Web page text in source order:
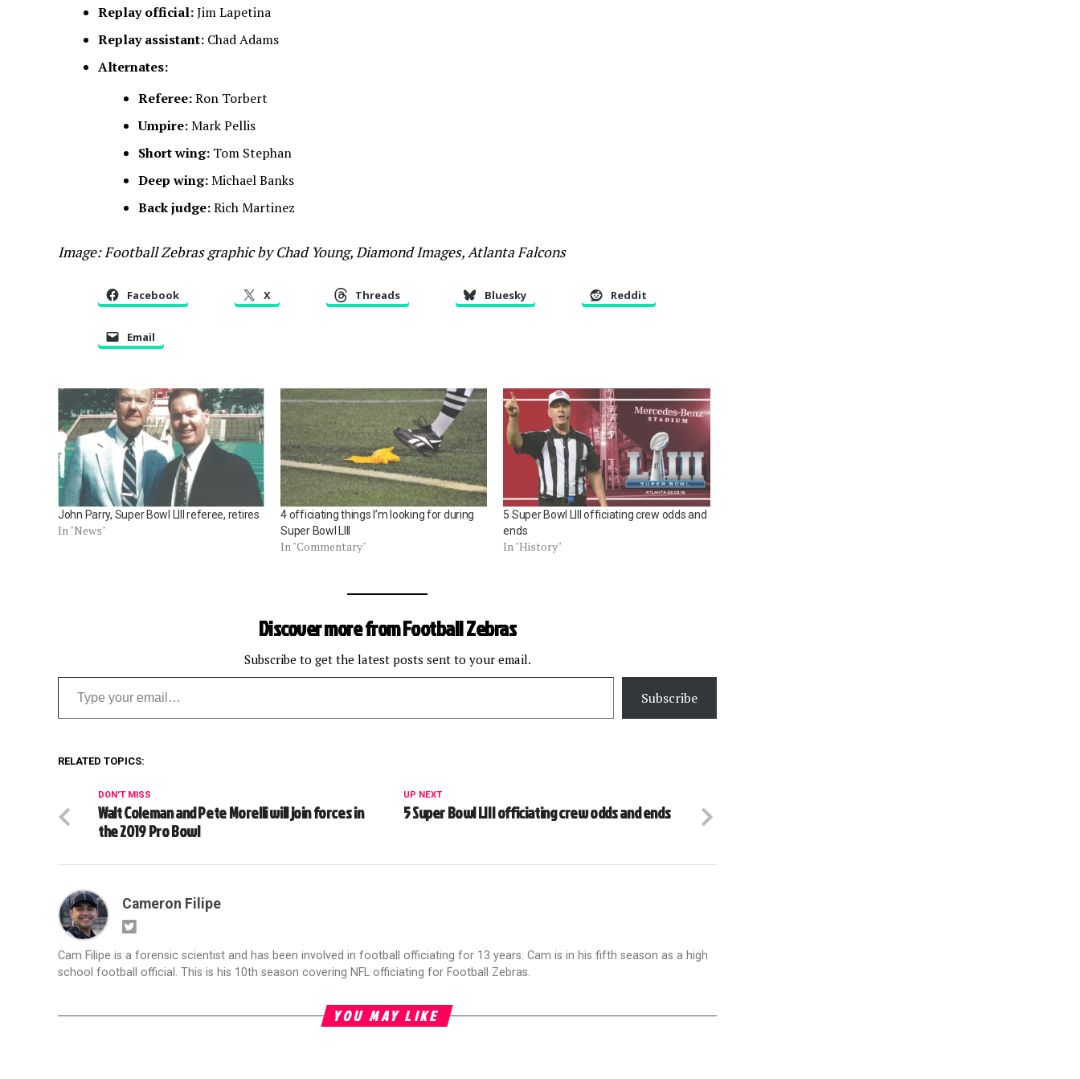
Replay official:Jim Lapetina
Replay assistant: Chad Adams
Alternates:
Referee:Ron Torbert
Umpire:Mark Pellis
Short wing: Tom Stephan
Deep wing:Michael Banks
Back judge:Rich Martinez
Image: Football Zebras graphic by Chad Young, Diamond Images, Atlanta Falcons
Facebook X Threads Bluesky Reddit
Email
John Parry, Super Bowl LIII referee, retires
In "News"
4 officiating things I’m looking for during
Super Bowl LIII
In "Commentary"
5 Super Bowl LIII officiating crew odds and
ends
In "History"
Discover more from Football Zebras
Subscribe to get the latest posts sent to your email.
Type your email…
Subscribe
RELATED TOPICS:
UP NEXT
5 Super Bowl LIII officiating crew odds and ends
DON'T MISS
Walt Coleman and Pete Morelli will join forces in
the 2019 Pro Bowl
Cameron Filipe
Cam Filipe is a forensic scientist and has been involved in football officiating for 13 years. Cam is in his fifth season as a high
school football official. This is his 10th season covering NFL officiating for Football Zebras.
YOU MAY LIKE